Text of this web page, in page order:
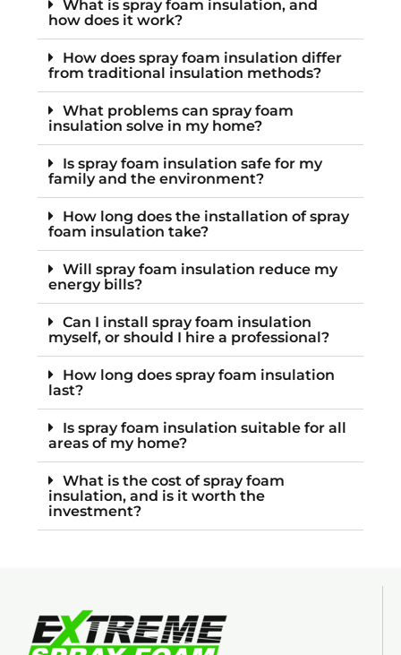
What is spray foam insulation, and
how does it work?
How does spray foam insulation differ
from traditional insulation methods?
What problems can spray foam
insulation solve in my home?
Is spray foam insulation safe for my
family and the environment?
How long does the installation of spray
foam insulation take?
Will spray foam insulation reduce my
energy bills?
Can I install spray foam insulation
myself, or should I hire a professional?
How long does spray foam insulation
last?
Is spray foam insulation suitable for all
areas of my home?
What is the cost of spray foam
insulation, and is it worth the
investment?